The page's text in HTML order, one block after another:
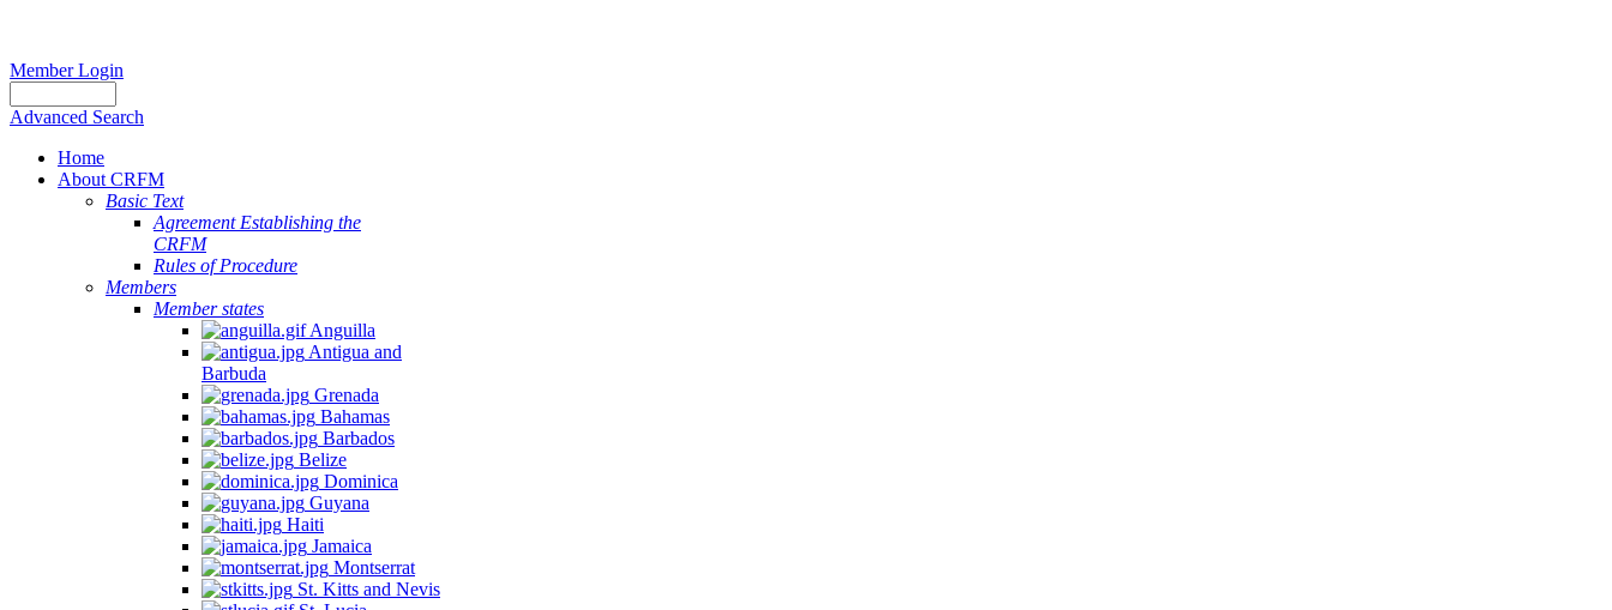
Member Login
Advanced Search
Home
About CRFM
Basic Text
Agreement Establishing the
CRFM
Rules of Procedure
Members
Member states
Anguilla
Antigua and
Barbuda
Grenada
Bahamas
Barbados
Belize
Dominica
Guyana
Haiti
Jamaica
Montserrat
St. Kitts and Nevis